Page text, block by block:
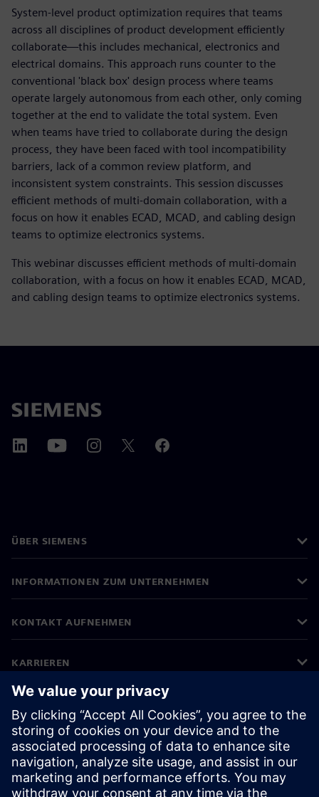
System-level product optimization requires that teams
across all disciplines of product development efficiently
collaborate—this includes mechanical, electronics and
electrical domains. This approach runs counter to the
conventional 'black box' design process where teams
operate largely autonomous from each other, only coming
together at the end to validate the total system. Even
when teams have tried to collaborate during the design
process, they have been faced with tool incompatibility
barriers, lack of a common review platform, and
inconsistent system constraints. This session discusses
efficient methods of multi-domain collaboration, with a
focus on how it enables ECAD, MCAD, and cabling design
teams to optimize electronics systems.
This webinar discusses efficient methods of multi-domain
collaboration, with a focus on how it enables ECAD, MCAD,
and cabling design teams to optimize electronics systems.
ÜBER SIEMENS
INFORMATIONEN ZUM UNTERNEHMEN
KONTAKT AUFNEHMEN
KARRIEREN
©Siemens 2026
Impressum
Datenschutz